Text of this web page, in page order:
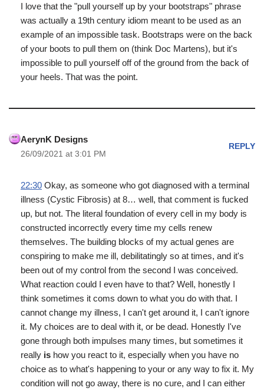
I love that the "pull yourself up by your bootstraps" phrase
was actually a 19th century idiom meant to be used as an
example of an impossible task. Bootstraps were on the back
of your boots to pull them on (think Doc Martens), but it's
impossible to pull yourself off of the ground from the back of
your heels. That was the point.
AerynK Designs
26/09/2021 at 3:01 PM
REPLY
22:30 Okay, as someone who got diagnosed with a terminal
illness (Cystic Fibrosis) at 8… well, that comment is fucked
up, but not. The literal foundation of every cell in my body is
constructed incorrectly every time my cells renew
themselves. The building blocks of my actual genes are
conspiring to make me ill, debilitatingly so at times, and it's
been out of my control from the second I was conceived.
What reaction could I even have to that? Well, honestly I
think sometimes it coms down to what you do with that. I
cannot change my illness, I can't get around it, I can't ignore
it. My choices are to deal with it, or be dead. Honestly I've
gone through both impulses many times, but sometimes it
really is how you react to it, especially when you have no
choice as to what's happening to your or any way to fix it. My
condition will not go away, there is no cure, and I can either